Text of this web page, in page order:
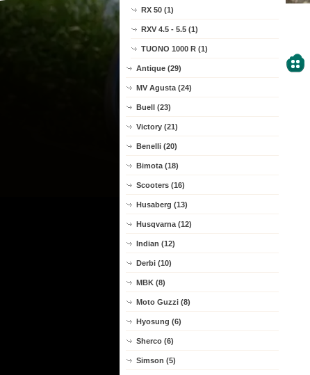
RX 50 (1)
RXV 4.5 - 5.5 (1)
TUONO 1000 R (1)
Antique (29)
MV Agusta (24)
Buell (23)
Victory (21)
Benelli (20)
Bimota (18)
Scooters (16)
Husaberg (13)
Husqvarna (12)
Indian (12)
Derbi (10)
MBK (8)
Moto Guzzi (8)
Hyosung (6)
Sherco (6)
Simson (5)